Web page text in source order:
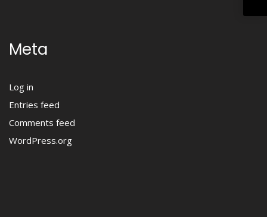
Meta
Log in
Entries feed
Comments feed
WordPress.org